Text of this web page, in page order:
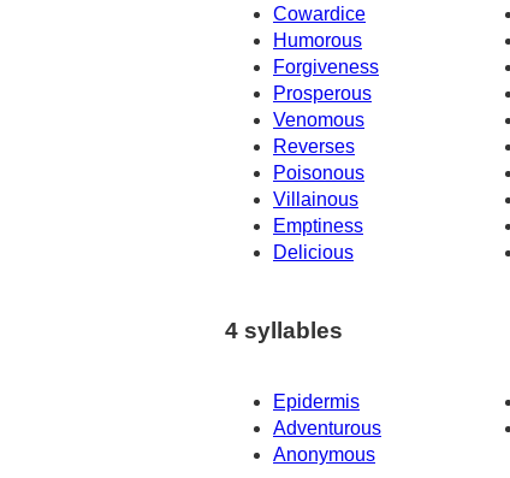
Cowardice
Humorous
Forgiveness
Prosperous
Venomous
Reverses
Poisonous
Villainous
Emptiness
Delicious
4 syllables
Epidermis
Adventurous
Anonymous